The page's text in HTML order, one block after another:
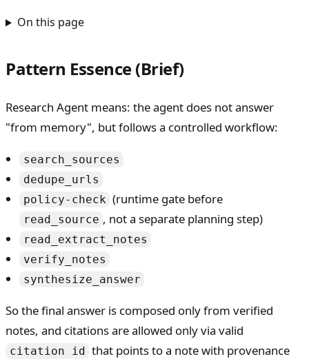
On this page
Pattern Essence (Brief)
Research Agent means: the agent does not answer
"from memory", but follows a controlled workflow:
search_sources
dedupe_urls
policy-check (runtime gate before
read_source , not a separate planning step)
read_extract_notes
verify_notes
synthesize_answer
So the final answer is composed only from verified
notes, and citations are allowed only via valid
citation id that points to a note with provenance